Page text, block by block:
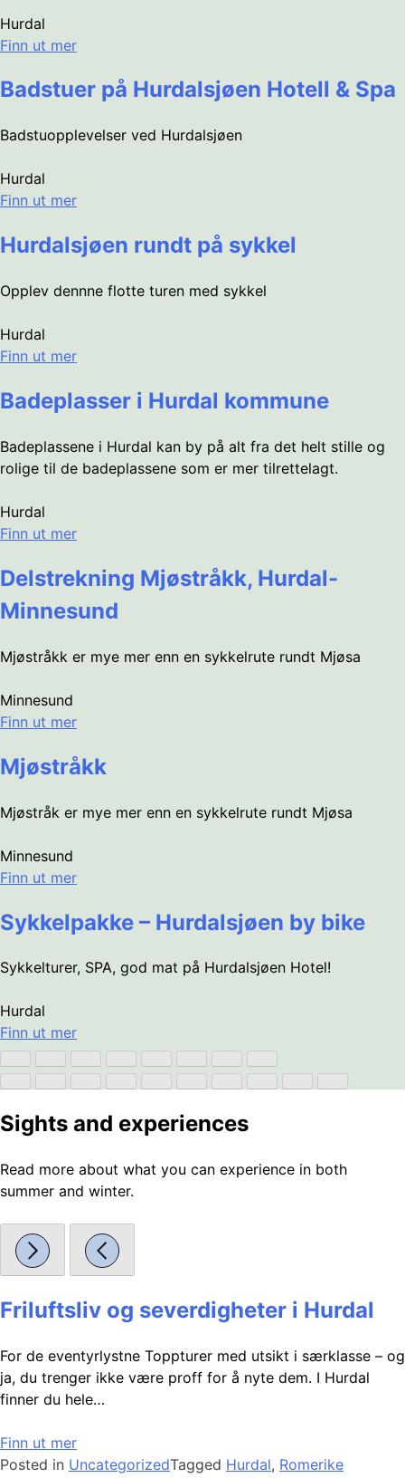
Hurdal
Finn ut mer
Badstuer på Hurdalsjøen Hotell & Spa
Badstuopplevelser ved Hurdalsjøen
Hurdal
Finn ut mer
Hurdalsjøen rundt på sykkel
Opplev dennne flotte turen med sykkel
Hurdal
Finn ut mer
Badeplasser i Hurdal kommune
Badeplassene i Hurdal kan by på alt fra det helt stille og
rolige til de badeplassene som er mer tilrettelagt.
Hurdal
Finn ut mer
Delstrekning Mjøstråkk, Hurdal-
Minnesund
Mjøstråkk er mye mer enn en sykkelrute rundt Mjøsa
Minnesund
Finn ut mer
Mjøstråkk
Mjøstråk er mye mer enn en sykkelrute rundt Mjøsa
Minnesund
Finn ut mer
Sykkelpakke – Hurdalsjøen by bike
Sykkelturer, SPA, god mat på Hurdalsjøen Hotel!
Hurdal
Finn ut mer
Sights and experiences
Read more about what you can experience in both
summer and winter.
Friluftsliv og severdigheter i Hurdal
For de eventyrlystne Toppturer med utsikt i særklasse – og
ja, du trenger ikke være proff for å nyte dem. I Hurdal
finner du hele…
Finn ut mer
Posted in UncategorizedTagged Hurdal, Romerike